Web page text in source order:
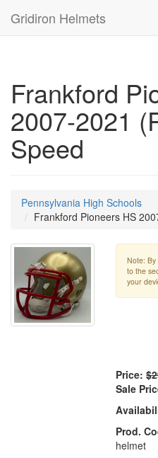
Gridiron Helmets
Frankford
2007-2021
Speed
Pennsylvania High Schools
Frankford Pioneers HS
Note: By
to the
your
Price:
Sale
Prod.
helmet